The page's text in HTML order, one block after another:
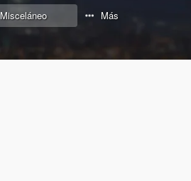
Misceláneo Más